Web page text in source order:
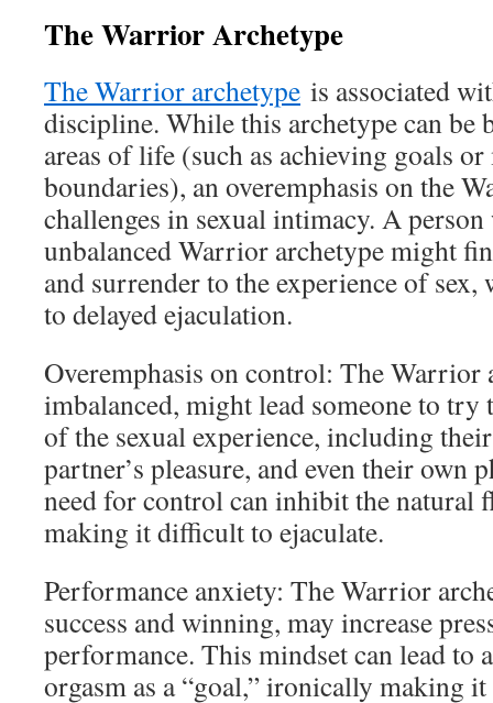
The Warrior Archetype
The Warrior archetype is associated
discipline. While this archetype can be
areas of life (such as achieving goals
boundaries), an overemphasis on the
challenges in sexual intimacy. A
unbalanced Warrior archetype might
and surrender to the experience of
to delayed ejaculation.
Overemphasis on control: The Warrior
imbalanced, might lead someone to try
of the sexual experience, including
partner’s pleasure, and even their own
need for control can inhibit the natural
making it difficult to ejaculate.
Performance anxiety: The Warrior
success and winning, may increase
performance. This mindset can lead to
orgasm as a “goal,” ironically making